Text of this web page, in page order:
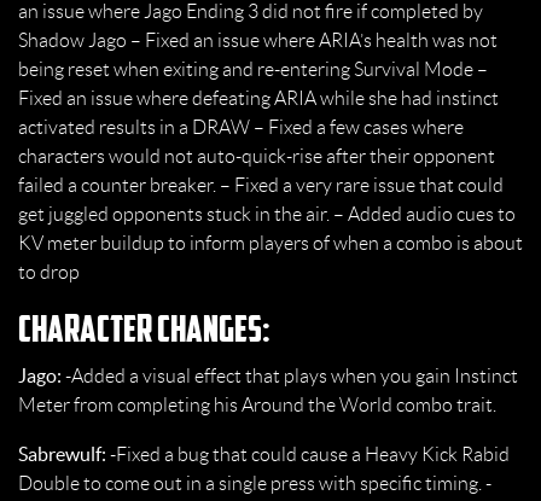
an issue where Jago Ending 3 did not fire if completed by
Shadow Jago – Fixed an issue where ARIA’s health was not
being reset when exiting and re-entering Survival Mode –
Fixed an issue where defeating ARIA while she had instinct
activated results in a DRAW – Fixed a few cases where
characters would not auto-quick-rise after their opponent
failed a counter breaker. – Fixed a very rare issue that could
get juggled opponents stuck in the air. – Added audio cues to
KV meter buildup to inform players of when a combo is about
to drop
Character Changes:
Jago: -Added a visual effect that plays when you gain Instinct
Meter from completing his Around the World combo trait.
Sabrewulf: -Fixed a bug that could cause a Heavy Kick Rabid
Double to come out in a single press with specific timing. -